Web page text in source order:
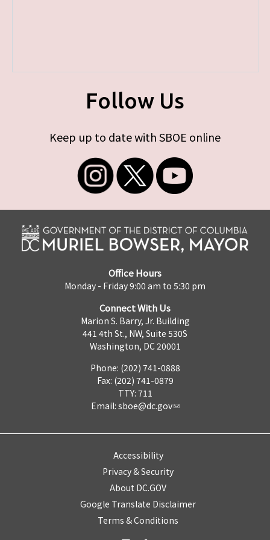
Follow Us
Keep up to date with SBOE online
Office Hours
Monday - Friday 9:00 am to 5:30 pm
Connect With Us
Marion S. Barry, Jr. Building
441 4th St., NW, Suite 530S
Washington, DC 20001
Phone: (202) 741-0888
Fax: (202) 741-0879
TTY: 711
Email: sboe@dc.gov
Accessibility
Privacy & Security
About DC.GOV
Google Translate Disclaimer
Terms & Conditions